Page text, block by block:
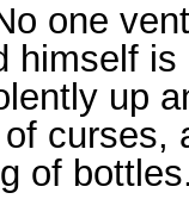
one
himself
up
curses,
of